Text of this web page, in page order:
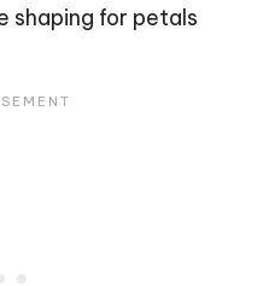
shaping for petals